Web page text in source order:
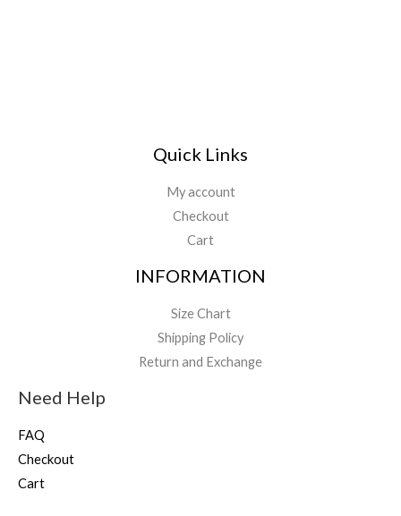
Quick Links
My account
Checkout
Cart
INFORMATION
Size Chart
Shipping Policy
Return and Exchange
Need Help
FAQ
Checkout
Cart